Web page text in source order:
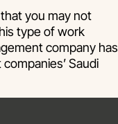
you may not
type of work
company has
Saudi